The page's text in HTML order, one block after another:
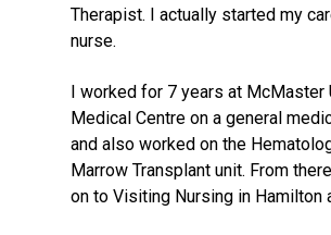
Therapist. I actually started my
nurse.
I worked for 7 years at McMaster
Medical Centre on a general
and also worked on the
Marrow Transplant unit. From
on to Visiting Nursing in Hamilton